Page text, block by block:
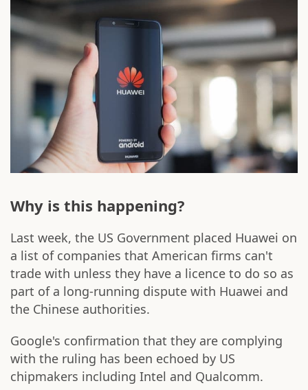
Why is this happening?
Last week, the US Government placed Huawei on
a list of companies that American firms can't
trade with unless they have a licence to do so as
part of a long-running dispute with Huawei and
the Chinese authorities.
Google's confirmation that they are complying
with the ruling has been echoed by US
chipmakers including Intel and Qualcomm.